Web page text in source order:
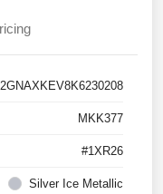
2GNAXKEV8K6230208
MKK377
#1XR26
Silver Ice Metallic